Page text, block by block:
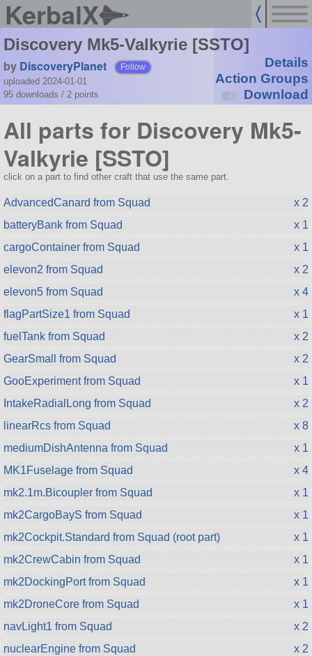
KerbalX
Discovery Mk5-Valkyrie [SSTO]
by DiscoveryPlanet Follow
uploaded 2024-01-01
95 downloads / 2 points
Details
Action Groups
Download
All parts for Discovery Mk5-
Valkyrie [SSTO]
click on a part to find other craft that use the same part.
AdvancedCanard from Squad
x 2
batteryBank from Squad
x 1
cargoContainer from Squad
x 1
elevon2 from Squad
x 2
elevon5 from Squad
x 4
flagPartSize1 from Squad
x 1
fuelTank from Squad
x 2
GearSmall from Squad
x 2
GooExperiment from Squad
x 1
IntakeRadialLong from Squad
x 2
linearRcs from Squad
x 8
mediumDishAntenna from Squad
x 1
MK1Fuselage from Squad
x 4
mk2.1m.Bicoupler from Squad
x 1
mk2CargoBayS from Squad
x 1
mk2Cockpit.Standard from Squad (root part)
x 1
mk2CrewCabin from Squad
x 1
mk2DockingPort from Squad
x 1
mk2DroneCore from Squad
x 1
navLight1 from Squad
x 2
nuclearEngine from Squad
x 2